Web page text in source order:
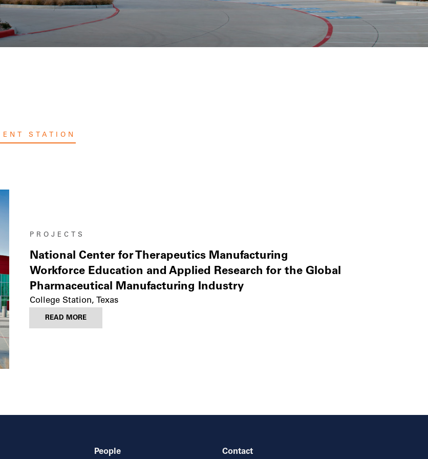
STATION
PROJECTS
National Center for Therapeutics Manufacturing
Workforce Education and Applied Research for the Global
Pharmaceutical Manufacturing Industry
College Station, Texas
READ MORE
People Contact